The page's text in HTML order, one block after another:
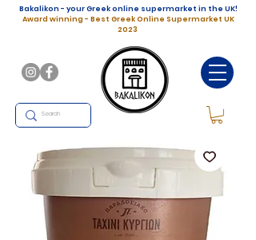
Bakalikon - your Greek online supermarket in the UK!
Award winning - Best Greek Online Supermarket UK
2023